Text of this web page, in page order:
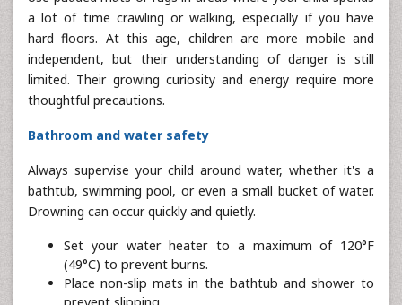
a lot of time crawling or walking, especially if you have
hard floors. At this age, children are more mobile and
independent, but their understanding of danger is still
limited. Their growing curiosity and energy require more
thoughtful precautions.
Bathroom and water safety
Always supervise your child around water, whether it's a
bathtub, swimming pool, or even a small bucket of water.
Drowning can occur quickly and quietly.
Set your water heater to a maximum of 120°F
(49°C) to prevent burns.
Place non-slip mats in the bathtub and shower to